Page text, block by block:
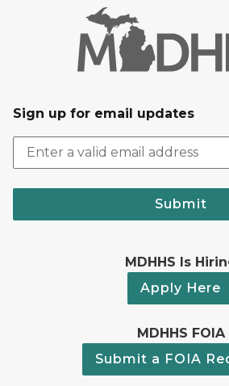
Sign up for email updates
Submit
MDHHS Is
Apply Here
MDHHS FOIA
Submit a FOIA